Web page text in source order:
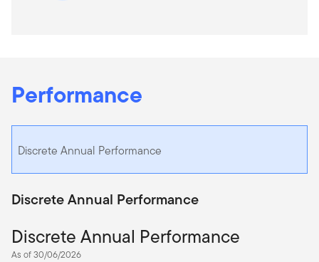
Performance
Discrete Annual Performance
Discrete Annual Performance
Discrete Annual Performance
As of 30/06/2026